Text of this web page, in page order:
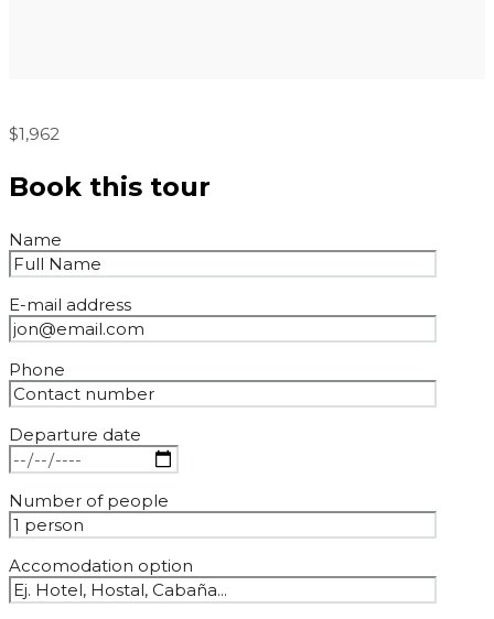
$1,962
Book this tour
Name
E-mail address
Phone
Departure date
Number of people
Accomodation option